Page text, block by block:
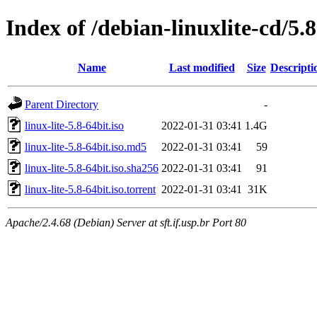
Index of /debian-linuxlite-cd/5.8
Name Last modified Size
Parent Directory
-
linux-lite-5.8-64bit.iso
2022-01-31 03:41 1.4G
linux-lite-5.8-64bit.iso.md5
2022-01-31 03:41
59
linux-lite-5.8-64bit.iso.sha256 2022-01-31 03:41
91
linux-lite-5.8-64bit.iso.torrent 2022-01-31 03:41 31K
Apache/2.4.68 (Debian) Server at sft.if.usp.br Port 80